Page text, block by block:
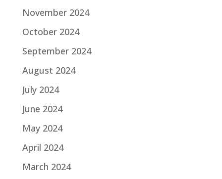
November 2024
October 2024
September 2024
August 2024
July 2024
June 2024
May 2024
April 2024
March 2024